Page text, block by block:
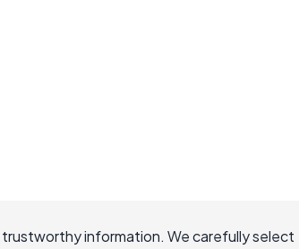
information. We carefully select